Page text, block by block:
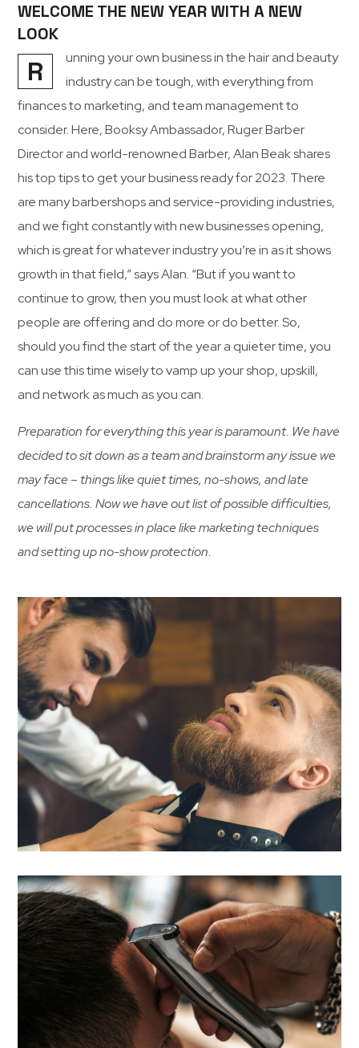
WELCOME THE NEW YEAR WITH A NEW
LOOK
R
unning your own business in the hair and beauty
industry can be tough, with everything from
finances to marketing, and team management to
consider. Here, Booksy Ambassador, Ruger Barber
Director and world-renowned Barber, Alan Beak shares
his top tips to get your business ready for 2023. There
are many barbershops and service-providing industries,
and we fight constantly with new businesses opening,
which is great for whatever industry you’re in as it shows
growth in that field,” says Alan. “But if you want to
continue to grow, then you must look at what other
people are offering and do more or do better. So,
should you find the start of the year a quieter time, you
can use this time wisely to vamp up your shop, upskill,
and network as much as you can.
Preparation for everything this year is paramount. We have
decided to sit down as a team and brainstorm any issue we
may face – things like quiet times, no-shows, and late
cancellations. Now we have out list of possible difficulties,
we will put processes in place like marketing techniques
and setting up no-show protection.